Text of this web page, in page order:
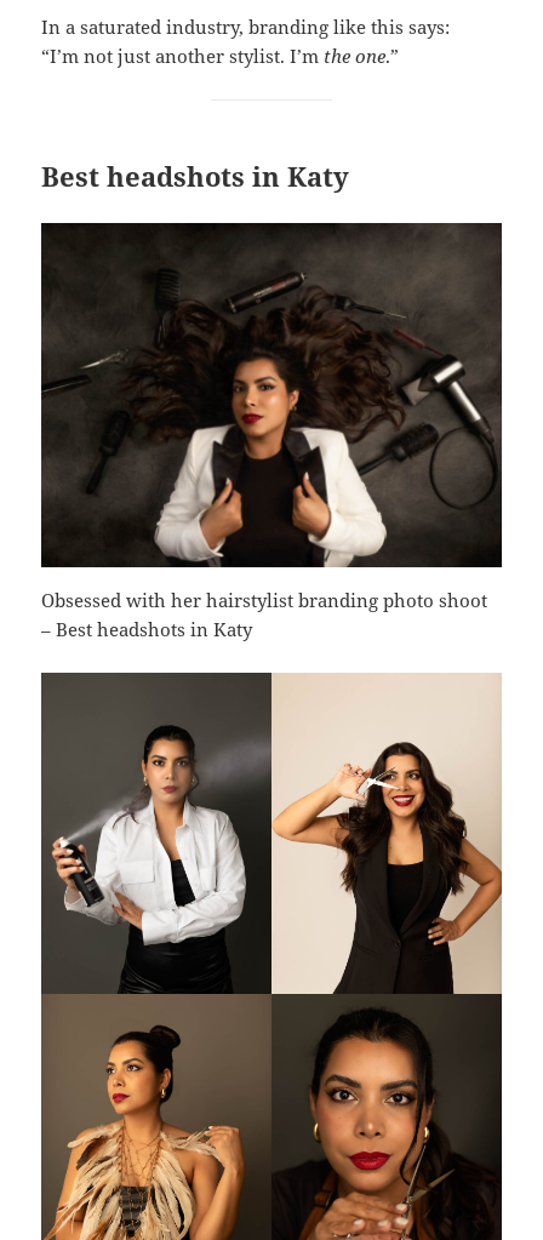
In a saturated industry, branding like this says:
“I’m not just another stylist. I’m the one.”
Best headshots in Katy
Obsessed with her hairstylist branding photo shoot
– Best headshots in Katy